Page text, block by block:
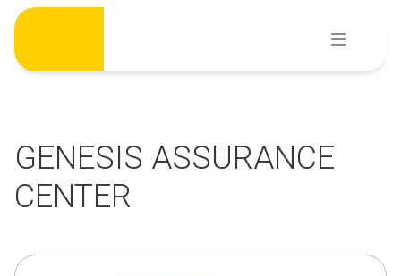
Skip
content
GENESIS ASSURANCE
CENTER